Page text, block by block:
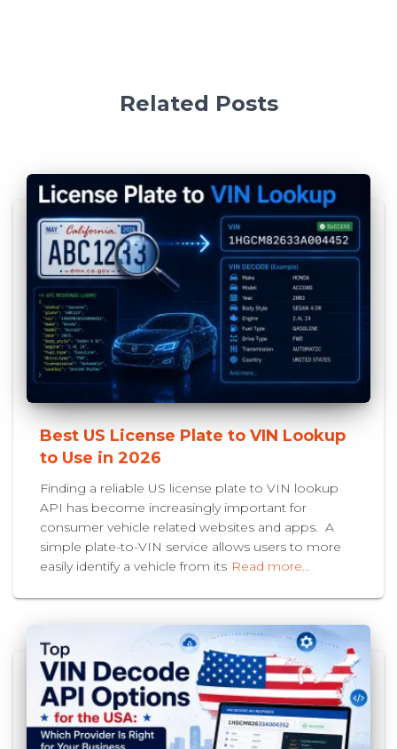
Related Posts
Best US License Plate to VIN Lookup
to Use in 2026
Finding a reliable US license plate to VIN lookup
API has become increasingly important for
consumer vehicle related websites and apps. A
simple plate-to-VIN service allows users to more
easily identify a vehicle from its Read more…